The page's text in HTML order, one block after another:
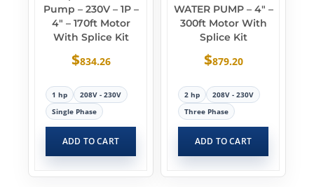
Pump – 230V – 1P –
4″ – 170ft Motor
With Splice Kit
$834.26
1 hp
208V - 230V
Single Phase
ADD TO CART
WATER PUMP – 4″ –
300ft Motor With
Splice Kit
$879.20
2 hp
208V - 230V
Three Phase
ADD TO CART